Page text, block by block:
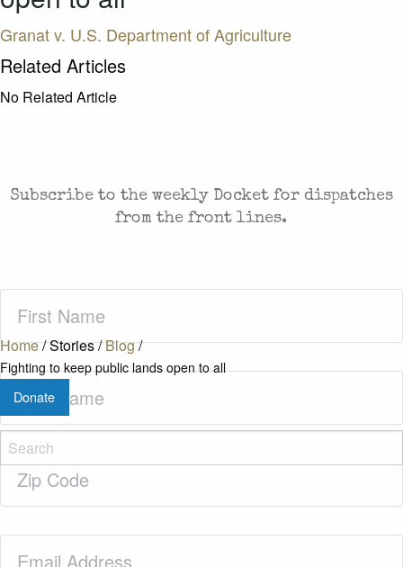
Home/Stories/Blog/
Fighting to keep public lands open to all
Donate
Granat v. U.S. Department of Agriculture
Related Articles
No Related Article
Subscribe to the weekly Docket for dispatches
from the front lines.
Name(Required)
Last
Name(Required)
Zip
Code(Required)